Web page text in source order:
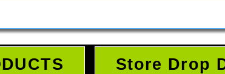
Store Drop